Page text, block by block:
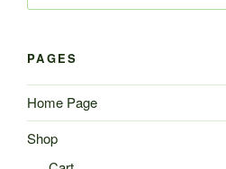
PAGES
Home Page
Shop